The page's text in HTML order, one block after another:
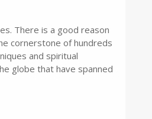
There is a good reason
cornerstone of hundreds
and spiritual
globe that have spanned